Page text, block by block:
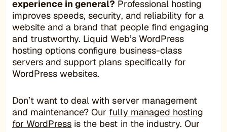
experience in general? Professional hosting
improves speeds, security, and reliability for a
website and a brand that people find engaging
and trustworthy. Liquid Web’s WordPress
hosting options configure business-class
servers and support plans specifically for
WordPress websites.
Don’t want to deal with server management
and maintenance? Our fully managed hosting
for WordPress is the best in the industry. Our